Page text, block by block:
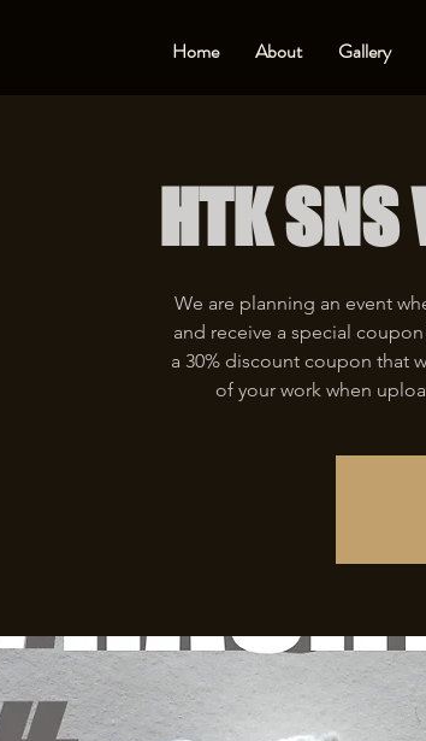
Home About Gallery
HTK
We are planning an event
and receive a special
a 30% discount coupon that
of your work when